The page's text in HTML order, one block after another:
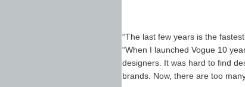
“The last few years is the
“When I launched Vogue 10
designers. It was hard to find
brands. Now, there are too